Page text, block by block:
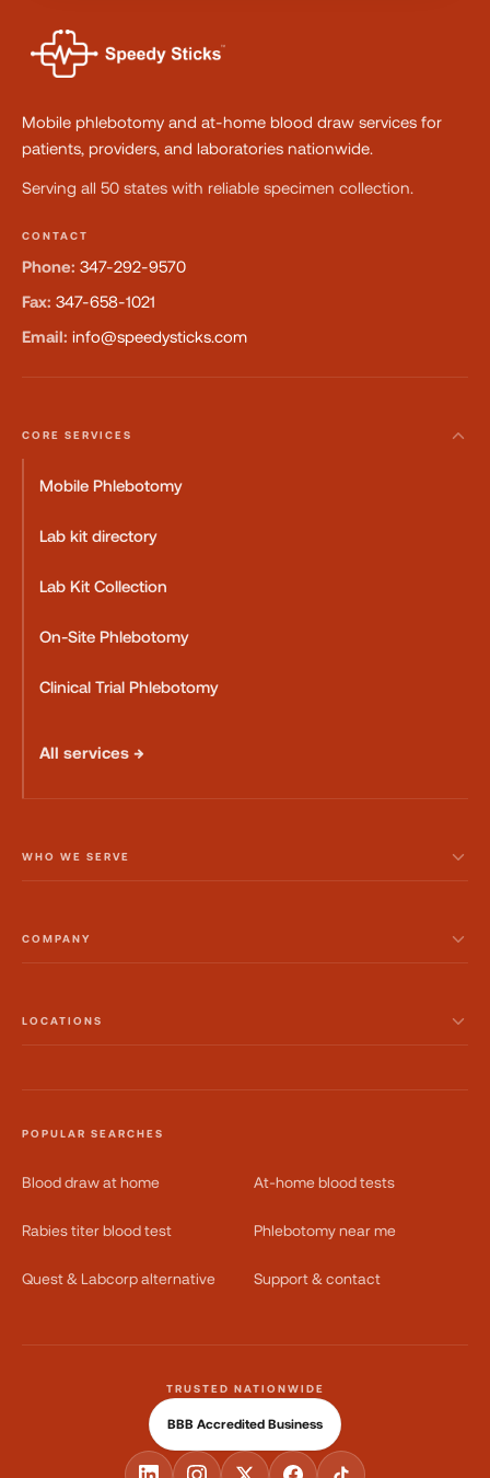
Mobile phlebotomy and at-home blood draw services for
patients, providers, and laboratories nationwide.
Serving all 50 states with reliable specimen collection.
CONTACT
Phone: 347-292-9570
Fax: 347-658-1021
Email: info@speedysticks.com
CORE SERVICES
Mobile Phlebotomy
Lab kit directory
Lab Kit Collection
On-Site Phlebotomy
Clinical Trial Phlebotomy
All services →
WHO WE SERVE
COMPANY
LOCATIONS
POPULAR SEARCHES
Blood draw at home At-home blood tests
Rabies titer blood test Phlebotomy near me
Quest & Labcorp alternative Support & contact
TRUSTED NATIONWIDE
BBB Accredited Business